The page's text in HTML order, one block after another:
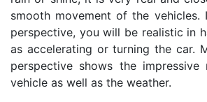
smooth movement of the vehicles.
perspective, you will be realistic in
as accelerating or turning the car.
perspective shows the
vehicle as well as the weather.